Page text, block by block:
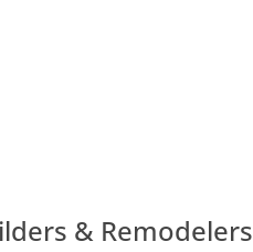
& Remodelers